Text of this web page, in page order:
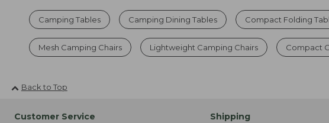
Camping Tables Camping Dining Tables Compact Folding
Mesh Camping Chairs Lightweight Camping Chairs Compact
Back to Top
Customer Service Shipping